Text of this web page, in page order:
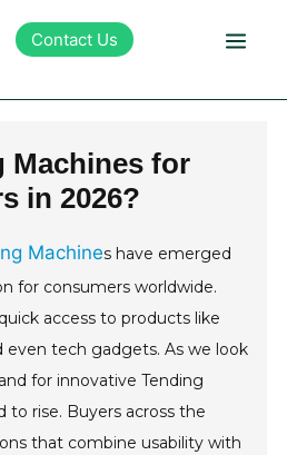
Contact Us
Machines for
in 2026?
Machines have emerged
for consumers worldwide.
access to products like
even tech gadgets. As we look
for innovative Tending
to rise. Buyers across the
that combine usability with